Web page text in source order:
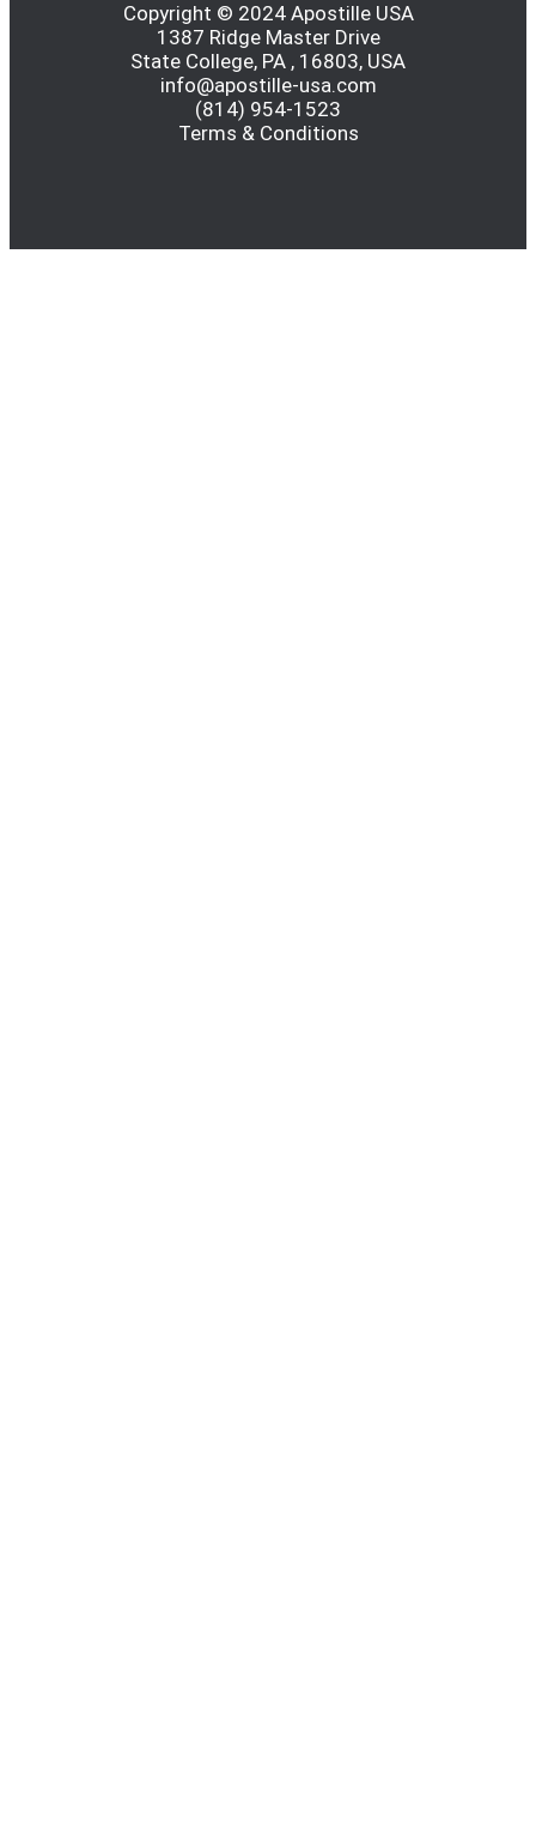
Copyright © 2024 Apostille USA
1387 Ridge Master Drive
State College, PA , 16803, USA
info@apostille-usa.com
(814) 954-1523
Terms & Conditions